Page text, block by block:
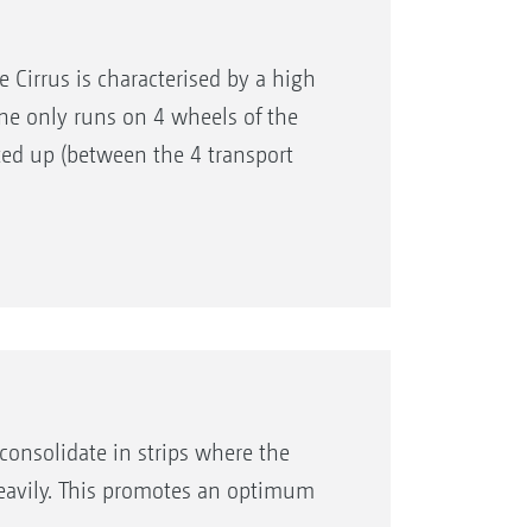
is characterised by a high
only runs on 4 wheels of the
up (between the 4 transport
in strips where the
This promotes an optimum